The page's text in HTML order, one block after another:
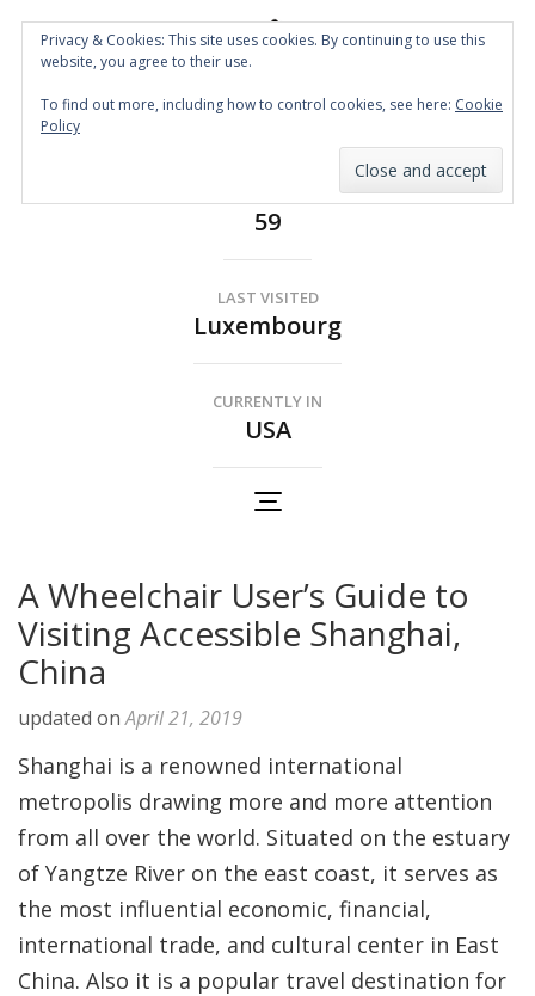
Spin the Globe
59
LAST VISITED
Luxembourg
CURRENTLY IN
USA
A Wheelchair User’s Guide to
Visiting Accessible Shanghai,
China
updated onApril 21, 2019
Shanghai is a renowned international
metropolis drawing more and more attention
from all over the world. Situated on the estuary
of Yangtze River on the east coast, it serves as
the most influential economic, financial,
international trade, and cultural center in East
China. Also it is a popular travel destination for
Privacy & Cookies: This site uses cookies. By continuing to use this
website, you agree to their use.
To find out more, including how to control cookies, see here: Cookie
Policy